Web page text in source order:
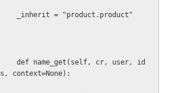
_inherit = "product.product"
def name_get(self, cr, user, id
s, context=None):